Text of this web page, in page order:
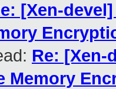
[Xen-
Re: [Xen-
Memory